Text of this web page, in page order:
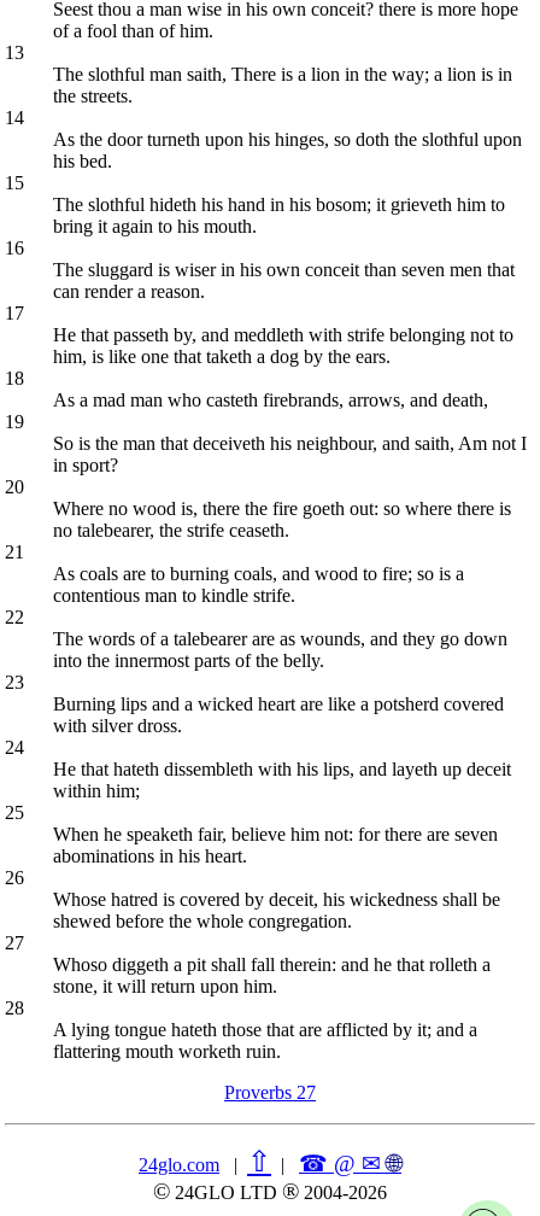
Seest thou a man wise in his own conceit? there is more hope
of a fool than of him.
13
The slothful man saith, There is a lion in the way; a lion is in
the streets.
14
As the door turneth upon his hinges, so doth the slothful upon
his bed.
15
The slothful hideth his hand in his bosom; it grieveth him to
bring it again to his mouth.
16
The sluggard is wiser in his own conceit than seven men that
can render a reason.
17
He that passeth by, and meddleth with strife belonging not to
him, is like one that taketh a dog by the ears.
18
As a mad man who casteth firebrands, arrows, and death,
19
So is the man that deceiveth his neighbour, and saith, Am not I
in sport?
20
Where no wood is, there the fire goeth out: so where there is
no talebearer, the strife ceaseth.
21
As coals are to burning coals, and wood to fire; so is a
contentious man to kindle strife.
22
The words of a talebearer are as wounds, and they go down
into the innermost parts of the belly.
23
Burning lips and a wicked heart are like a potsherd covered
with silver dross.
24
He that hateth dissembleth with his lips, and layeth up deceit
within him;
25
When he speaketh fair, believe him not: for there are seven
abominations in his heart.
26
Whose hatred is covered by deceit, his wickedness shall be
shewed before the whole congregation.
27
Whoso diggeth a pit shall fall therein: and he that rolleth a
stone, it will return upon him.
28
A lying tongue hateth those that are afflicted by it; and a
flattering mouth worketh ruin.
Proverbs 27
24glo.com | ⇧ | ☎ @ ✉🌐︎
© 24GLO LTD ® 2004-2026